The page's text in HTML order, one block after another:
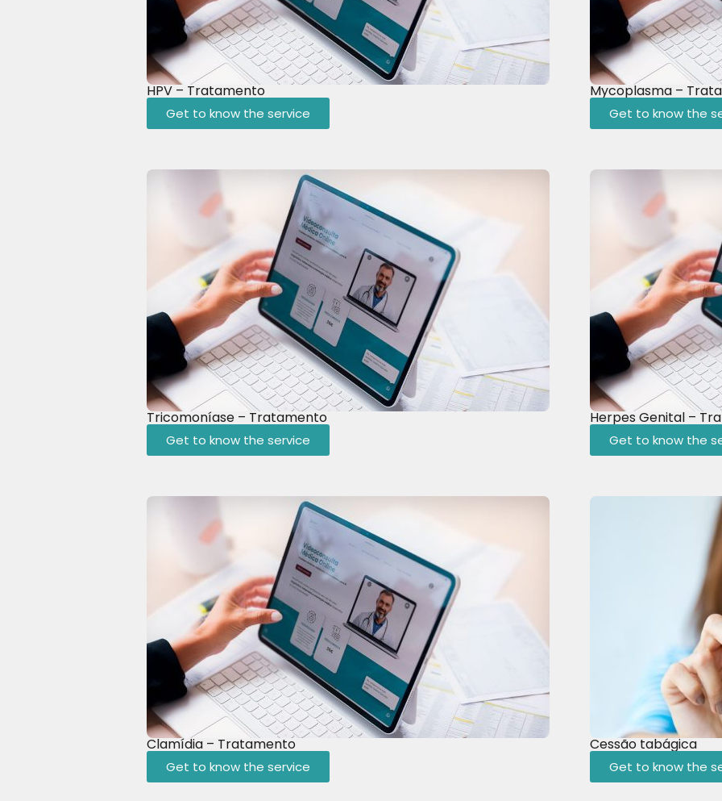
HPV – Tratamento
Get to know the service
Mycoplasma –
Get to know the
Tricomoníase – Tratamento
Get to know the service
Herpes Genital –
Get to know the
Clamídia – Tratamento
Get to know the service
Cessão tabágica
Get to know the